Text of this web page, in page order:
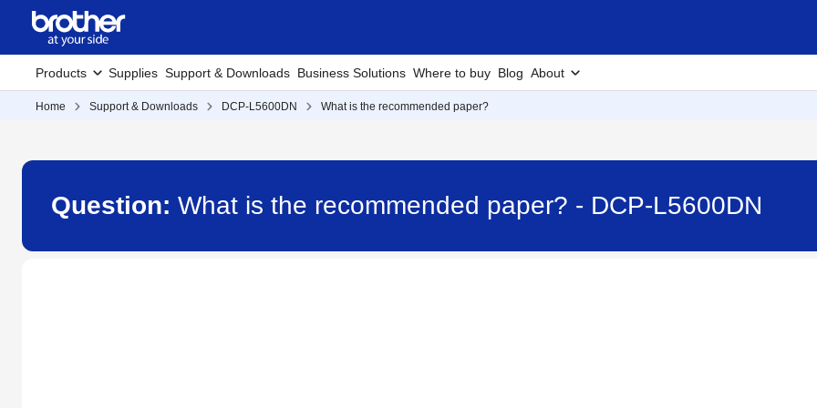
Products Supplies Support & Downloads Business Solutions Where to buy Blog About
Home Support & Downloads DCP-L5600DN What is the recommended paper?
Question: What is the recommended paper? - DCP-L5600DN